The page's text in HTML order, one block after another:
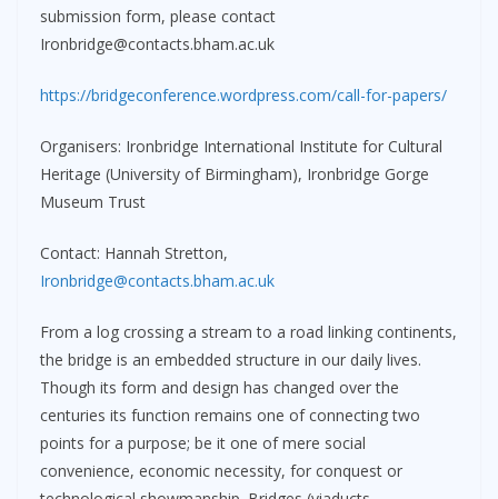
submission form, please contact
Ironbridge@contacts.bham.ac.uk
https://bridgeconference.wordpress.com/call-for-papers/
Organisers: Ironbridge International Institute for Cultural
Heritage (University of Birmingham), Ironbridge Gorge
Museum Trust
Contact: Hannah Stretton,
Ironbridge@contacts.bham.ac.uk
From a log crossing a stream to a road linking continents,
the bridge is an embedded structure in our daily lives.
Though its form and design has changed over the
centuries its function remains one of connecting two
points for a purpose; be it one of mere social
convenience, economic necessity, for conquest or